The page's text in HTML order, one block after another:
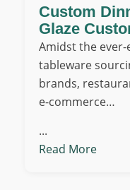
Custom
Glaze
Amidst the
tableware
brands,
e-commerce…
...
Read More